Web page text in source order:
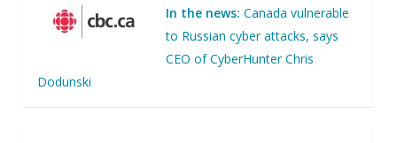
In the news: Canada vulnerable
to Russian cyber attacks, says
CEO of CyberHunter Chris
Dodunski